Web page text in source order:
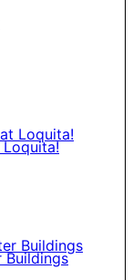
Loquita!
Buildings